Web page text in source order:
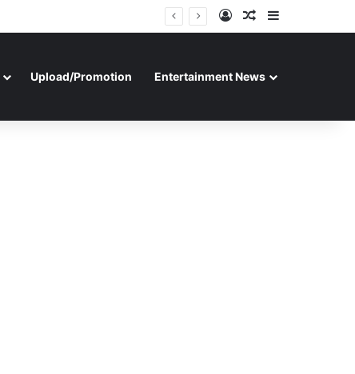
Log InRandom Article
Sidebar
Upload/Promotion Entertainment News